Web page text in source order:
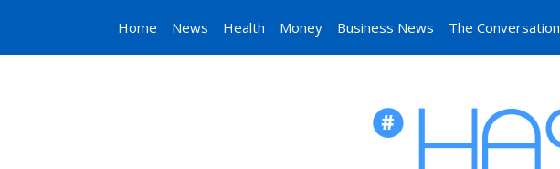
Home News Health Money Business News The Conversation